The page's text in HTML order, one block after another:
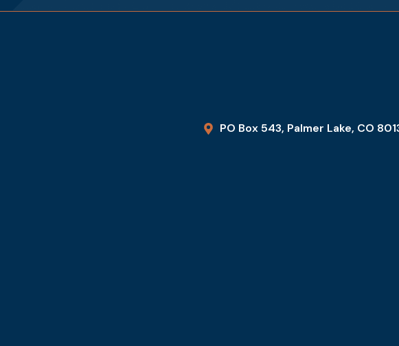
PO Box 543, Palmer Lake, CO